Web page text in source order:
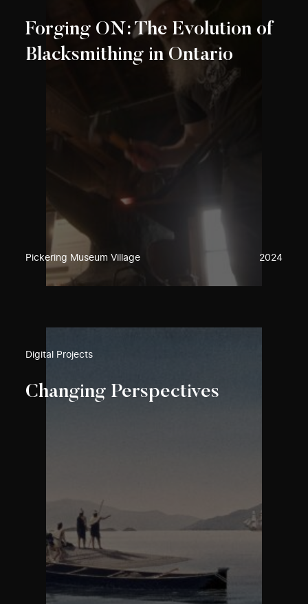
Forging ON: The Evolution of
Blacksmithing in Ontario
Pickering Museum Village 2024
Digital Projects
Changing Perspectives